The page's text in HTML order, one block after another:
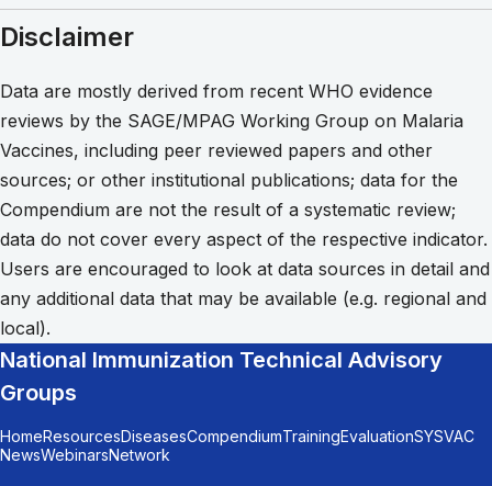
Disclaimer
Data are mostly derived from recent WHO evidence
reviews by the SAGE/MPAG Working Group on Malaria
Vaccines, including peer reviewed papers and other
sources; or other institutional publications; data for the
Compendium are not the result of a systematic review;
data do not cover every aspect of the respective indicator.
Users are encouraged to look at data sources in detail and
any additional data that may be available (e.g. regional and
local).
National Immunization Technical Advisory
Groups
HomeResourcesDiseasesCompendiumTrainingEvaluationSYSVAC
NewsWebinarsNetwork